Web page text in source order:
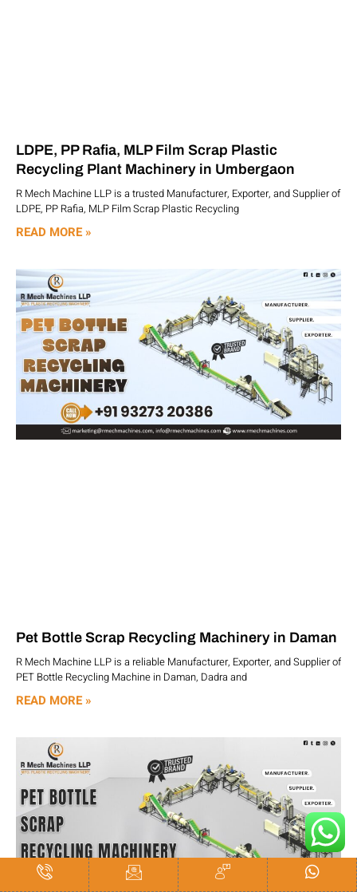
LDPE, PP Rafia, MLP Film Scrap Plastic
Recycling Plant Machinery in Umbergaon
R Mech Machine LLP is a trusted Manufacturer, Exporter, and Supplier of
LDPE, PP Rafia, MLP Film Scrap Plastic Recycling
READ MORE »
Pet Bottle Scrap Recycling Machinery in Daman
R Mech Machine LLP is a reliable Manufacturer, Exporter, and Supplier of
PET Bottle Recycling Machine in Daman, Dadra and
READ MORE »